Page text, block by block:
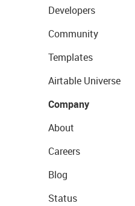
Developers
Community
Templates
Airtable Universe
Company
About
Careers
Blog
Status